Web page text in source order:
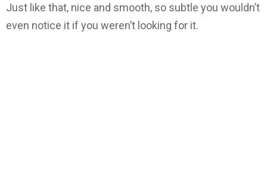
Just like that, nice and smooth, so subtle you wouldn’t
even notice it if you weren’t looking for it.